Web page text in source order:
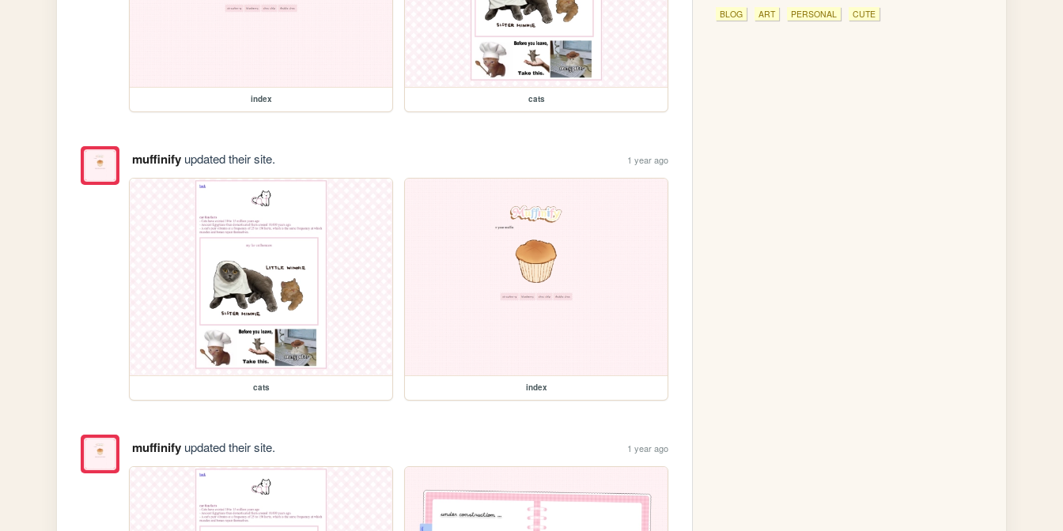
index cats
muffinifyupdated their site. 1 year ago
cats index
muffinifyupdated their site. 1 year ago
BLOG ART PERSONAL CUTE